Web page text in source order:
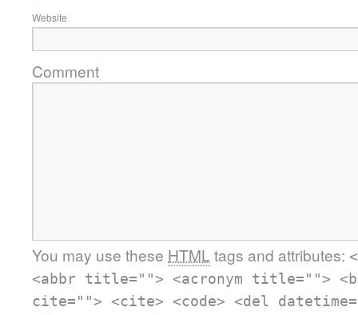
Website
Comment
You may use these HTML tags and attributes:
<abbr title=""> <acronym title="">
cite=""> <cite> <code> <del